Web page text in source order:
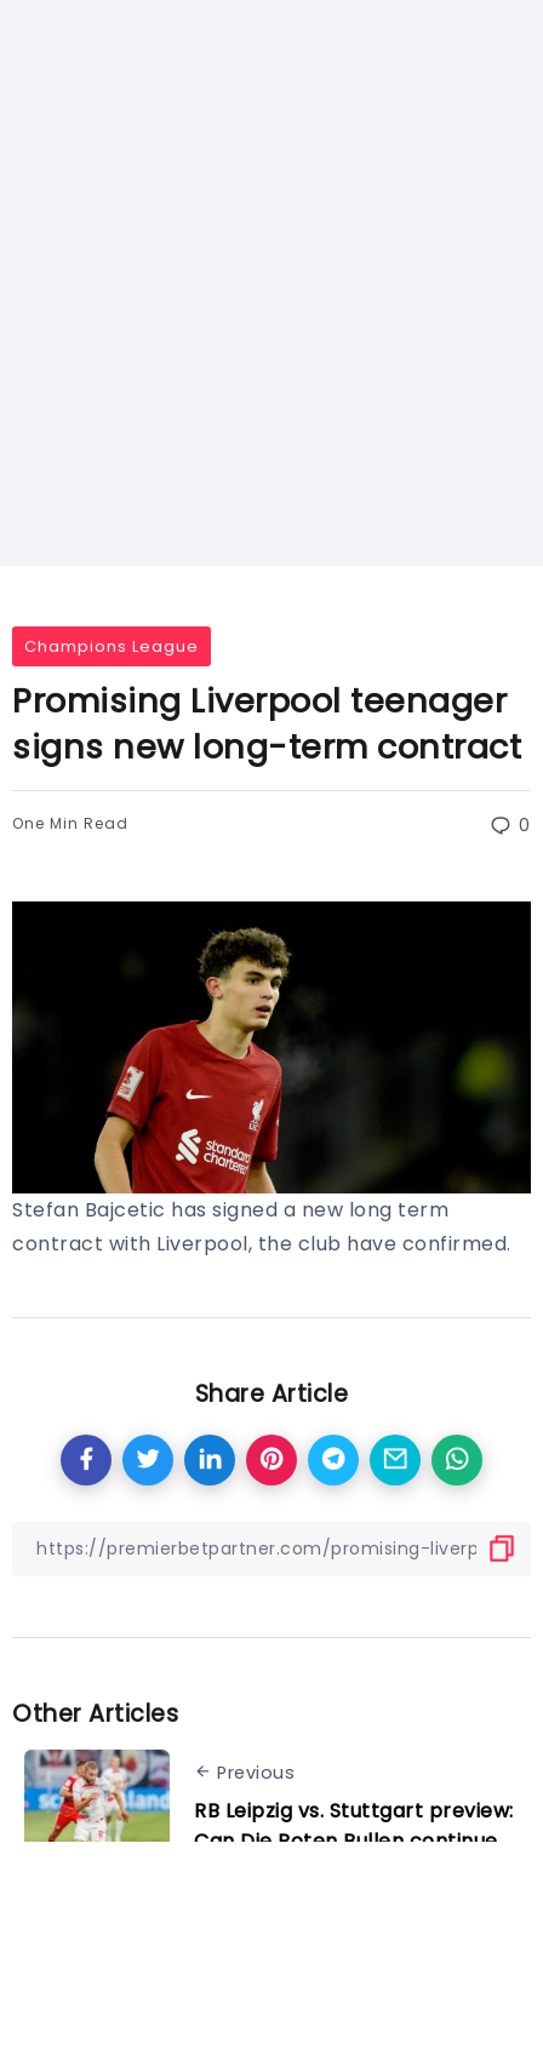
Champions League
Promising Liverpool teenager
signs new long-term contract
One Min Read 0
Stefan Bajcetic has signed a new long term
contract with Liverpool, the club have confirmed.
Share Article
Other Articles
Previous
RB Leipzig vs. Stuttgart preview:
Can Die Roten Bullen continue